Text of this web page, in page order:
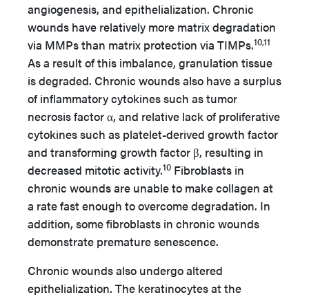
angiogenesis, and epithelialization. Chronic
wounds have relatively more matrix degradation
via MMPs than matrix protection via TIMPs.10,11
As a result of this imbalance, granulation tissue
is degraded. Chronic wounds also have a surplus
of inflammatory cytokines such as tumor
necrosis factor α, and relative lack of proliferative
cytokines such as platelet-derived growth factor
and transforming growth factor β, resulting in
decreased mitotic activity.10 Fibroblasts in
chronic wounds are unable to make collagen at
a rate fast enough to overcome degradation. In
addition, some fibroblasts in chronic wounds
demonstrate premature senescence.
Chronic wounds also undergo altered
epithelialization. The keratinocytes at the